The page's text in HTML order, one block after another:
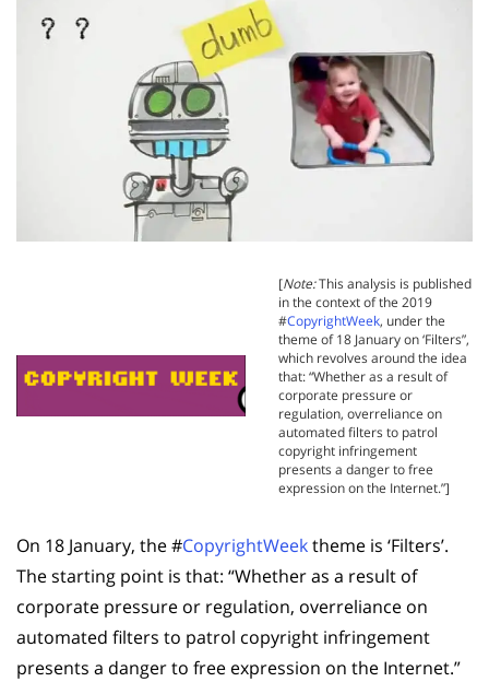
[Note:This analysis is published
in the context of the 2019
#CopyrightWeek, under the
theme of 18 January on ‘Filters”,
which revolves around the idea
that: “Whether as a result of
corporate pressure or
regulation, overreliance on
automated filters to patrol
copyright infringement
presents a danger to free
expression on the Internet.”]
On 18 January, the #CopyrightWeektheme is ‘Filters’.
The starting point is that: “Whether as a result of
corporate pressure or regulation, overreliance on
automated filters to patrol copyright infringement
presents a danger to free expression on the Internet.”